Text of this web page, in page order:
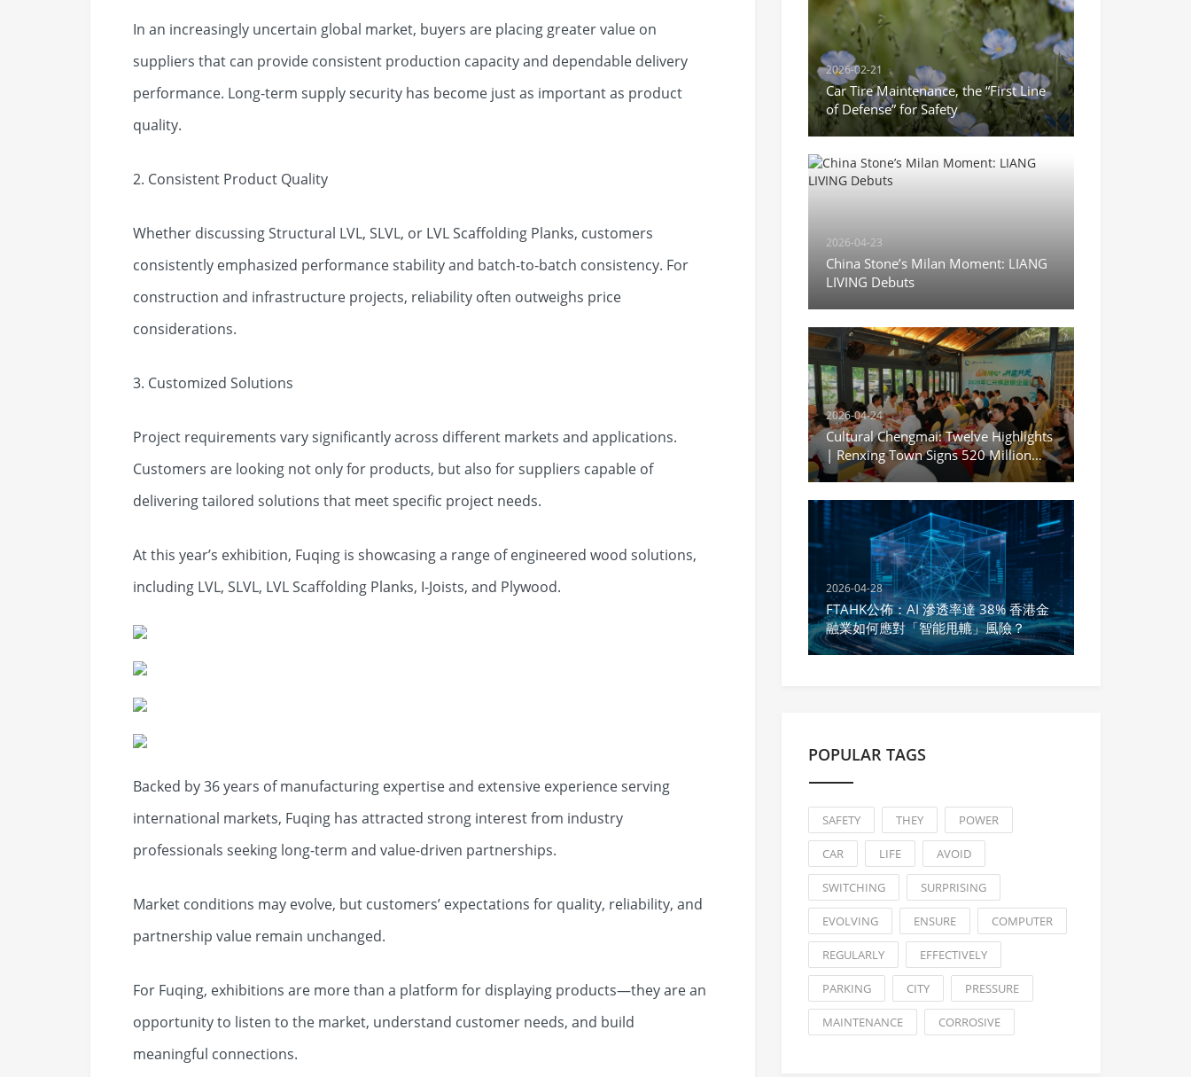
In an increasingly uncertain global market, buyers are placing greater value on
suppliers that can provide consistent production capacity and dependable delivery
performance. Long-term supply security has become just as important as product
quality.
2. Consistent Product Quality
Whether discussing Structural LVL, SLVL, or LVL Scaffolding Planks, customers
consistently emphasized performance stability and batch-to-batch consistency. For
construction and infrastructure projects, reliability often outweighs price
considerations.
3. Customized Solutions
Project requirements vary significantly across different markets and applications.
Customers are looking not only for products, but also for suppliers capable of
delivering tailored solutions that meet specific project needs.
At this year’s exhibition, Fuqing is showcasing a range of engineered wood solutions,
including LVL, SLVL, LVL Scaffolding Planks, I-Joists, and Plywood.
Backed by 36 years of manufacturing expertise and extensive experience serving
international markets, Fuqing has attracted strong interest from industry
professionals seeking long-term and value-driven partnerships.
Market conditions may evolve, but customers’ expectations for quality, reliability, and
partnership value remain unchanged.
For Fuqing, exhibitions are more than a platform for displaying products—they are an
opportunity to listen to the market, understand customer needs, and build
meaningful connections.
2026-02-21
Car Tire Maintenance, the “First Line
of Defense” for Safety
2026-04-23
China Stone’s Milan Moment: LIANG
LIVING Debuts
2026-04-24
Cultural Chengmai: Twelve Highlights
| Renxing Town Signs 520 Million
Yuan in Deals During Sanyuesan
2026-04-28
FTAHK公佈：AI 滲透率達 38% 香港金
融業如何應對「智能甩轆」風險？
POPULAR TAGS
SAFETY THEY POWER
CAR LIFE AVOID
SWITCHING SURPRISING
EVOLVING ENSURE COMPUTER
REGULARLY EFFECTIVELY
PARKING CITY PRESSURE
MAINTENANCE CORROSIVE